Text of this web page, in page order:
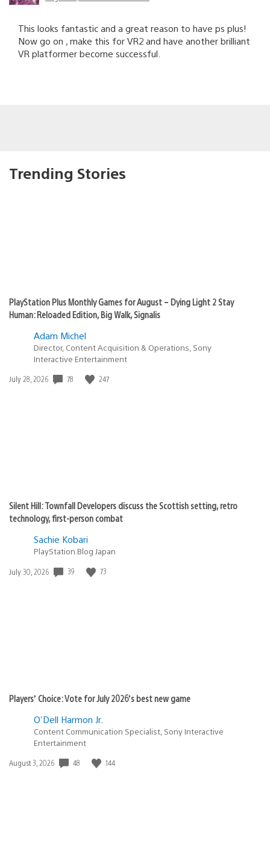
This looks fantastic and a great reason to have ps plus!
Now go on , make this for VR2 and have another brilliant
VR platformer become successful.
Trending Stories
PlayStation Plus Monthly Games for August – Dying Light 2 Stay
Human: Reloaded Edition, Big Walk, Signalis
Adam Michel
Director, Content Acquisition & Operations, Sony
Interactive Entertainment
Date
July 28, 2026 78 247
Silent Hill: Townfall Developers discuss the Scottish setting, retro
technology, first-person combat
Sachie Kobari
PlayStation.Blog Japan
Date
July 30, 2026 39 73
Players’ Choice: Vote for July 2026’s best new game
O'Dell Harmon Jr.
Content Communication Specialist, Sony Interactive
Entertainment
Date
August 3, 2026 48 144